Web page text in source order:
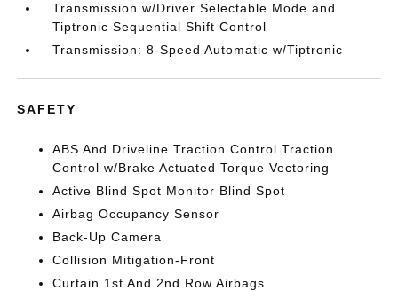
Transmission w/Driver Selectable Mode and
Tiptronic Sequential Shift Control
Transmission: 8-Speed Automatic w/Tiptronic
SAFETY
ABS And Driveline Traction Control Traction
Control w/Brake Actuated Torque Vectoring
Active Blind Spot Monitor Blind Spot
Airbag Occupancy Sensor
Back-Up Camera
Collision Mitigation-Front
Curtain 1st And 2nd Row Airbags